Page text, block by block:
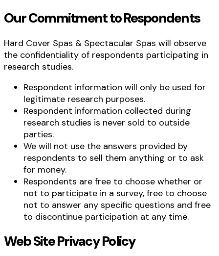
Our Commitment to Respondents
Hard Cover Spas & Spectacular Spas will observe
the confidentiality of respondents participating in
research studies.
Respondent information will only be used for
legitimate research purposes.
Respondent information collected during
research studies is never sold to outside
parties.
We will not use the answers provided by
respondents to sell them anything or to ask
for money.
Respondents are free to choose whether or
not to participate in a survey, free to choose
not to answer any specific questions and free
to discontinue participation at any time.
Web Site Privacy Policy